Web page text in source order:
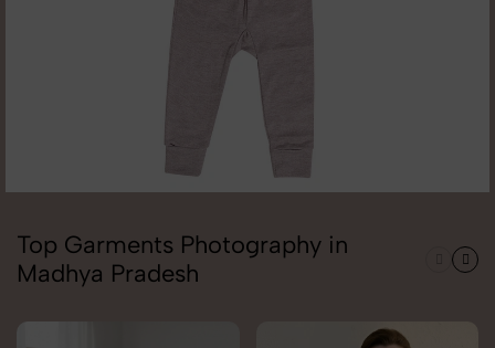
Top Garments Photography in
Madhya Pradesh